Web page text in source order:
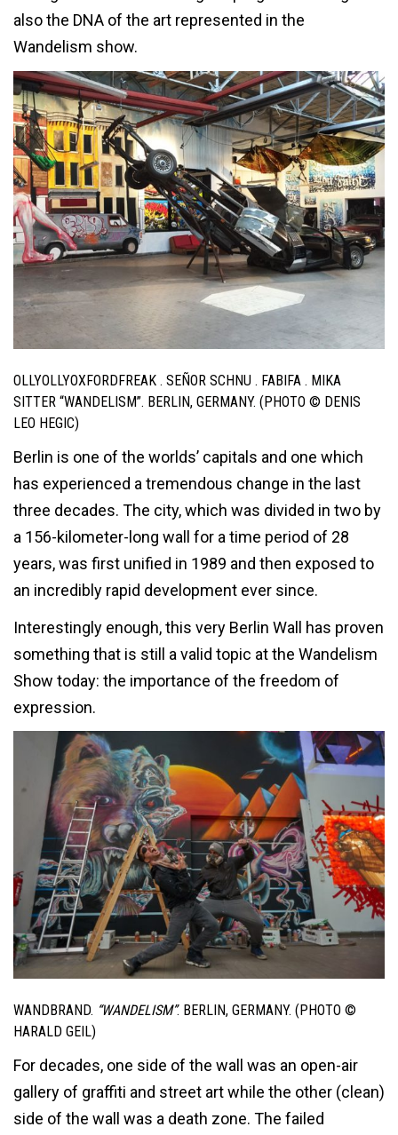
also the DNA of the art represented in the
Wandelism show.
OLLYOLLYOXFORDFREAK . SEÑOR SCHNU . FABIFA . MIKA
SITTER “WANDELISM”. BERLIN, GERMANY. (PHOTO © DENIS
LEO HEGIC)
Berlin is one of the worlds’ capitals and one which
has experienced a tremendous change in the last
three decades. The city, which was divided in two by
a 156-kilometer-long wall for a time period of 28
years, was first unified in 1989 and then exposed to
an incredibly rapid development ever since.
Interestingly enough, this very Berlin Wall has proven
something that is still a valid topic at the Wandelism
Show today: the importance of the freedom of
expression.
WANDBRAND. “WANDELISM”. BERLIN, GERMANY. (PHOTO ©
HARALD GEIL)
For decades, one side of the wall was an open-air
gallery of graffiti and street art while the other (clean)
side of the wall was a death zone. The failed